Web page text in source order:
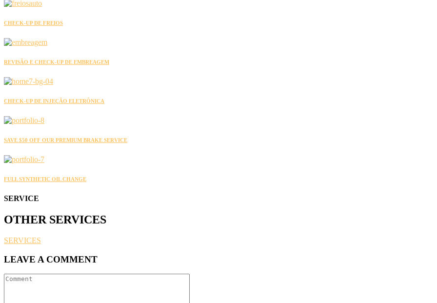
CHECK-UP DE FREIOS
REVISÃO E CHECK-UP DE EMBREAGEM
CHECK-UP DE INJEÇÃO ELETRÔNICA
SAVE $50 OFF OUR PREMIUM BRAKE SERVICE
FULL SYNTHETIC OIL CHANGE
SERVICE
OTHER SERVICES
SERVICES
LEAVE A COMMENT